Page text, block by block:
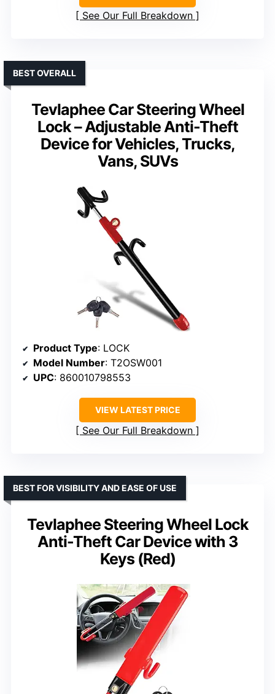
See Our Full Breakdown
Tevlaphee Car Steering Wheel
Lock – Adjustable Anti-Theft
Device for Vehicles, Trucks,
Vans, SUVs
BEST OVERALL
Product Type: LOCK
Model Number: T2OSW001
UPC: 860010798553
VIEW LATEST PRICE
See Our Full Breakdown
Tevlaphee Steering Wheel Lock
Anti-Theft Car Device with 3
Keys (Red)
BEST FOR VISIBILITY AND EASE OF USE